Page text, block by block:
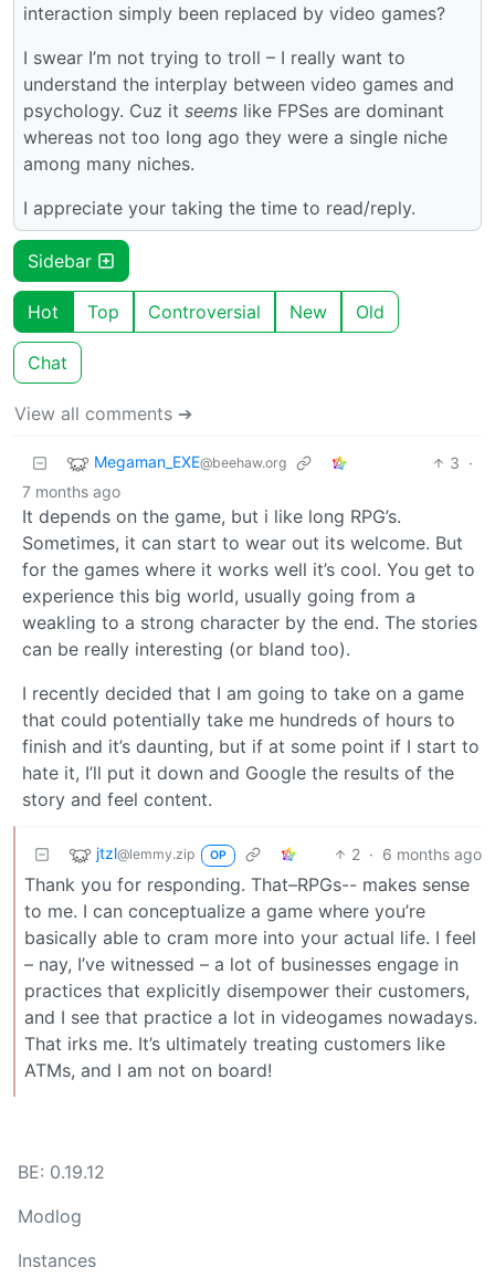
interaction simply been replaced by video games?
I swear I’m not trying to troll – I really want to
understand the interplay between video games and
psychology. Cuz it seems like FPSes are dominant
whereas not too long ago they were a single niche
among many niches.
I appreciate your taking the time to read/reply.
Sidebar
Hot Top Controversial New Old
Chat
View all comments ➔
Megaman_EXE@beehaw.org 3 ·
7 months ago
It depends on the game, but i like long RPG’s.
Sometimes, it can start to wear out its welcome. But
for the games where it works well it’s cool. You get to
experience this big world, usually going from a
weakling to a strong character by the end. The stories
can be really interesting (or bland too).
I recently decided that I am going to take on a game
that could potentially take me hundreds of hours to
finish and it’s daunting, but if at some point if I start to
hate it, I’ll put it down and Google the results of the
story and feel content.
jtzl@lemmy.zip OP 2 · 6 months ago
Thank you for responding. That–RPGs-- makes sense
to me. I can conceptualize a game where you’re
basically able to cram more into your actual life. I feel
– nay, I’ve witnessed – a lot of businesses engage in
practices that explicitly disempower their customers,
and I see that practice a lot in videogames nowadays.
That irks me. It’s ultimately treating customers like
ATMs, and I am not on board!
BE: 0.19.12
Modlog
Instances